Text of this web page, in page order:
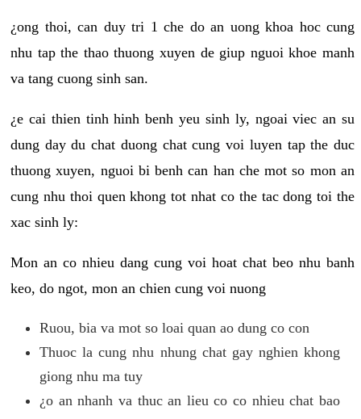
¿ong thoi, can duy tri 1 che do an uong khoa hoc cung
nhu tap the thao thuong xuyen de giup nguoi khoe manh
va tang cuong sinh san.
¿e cai thien tinh hinh benh yeu sinh ly, ngoai viec an su
dung day du chat duong chat cung voi luyen tap the duc
thuong xuyen, nguoi bi benh can han che mot so mon an
cung nhu thoi quen khong tot nhat co the tac dong toi the
xac sinh ly:
Mon an co nhieu dang cung voi hoat chat beo nhu banh
keo, do ngot, mon an chien cung voi nuong
Ruou, bia va mot so loai quan ao dung co con
Thuoc la cung nhu nhung chat gay nghien khong
giong nhu ma tuy
¿o an nhanh va thuc an lieu co co nhieu chat bao